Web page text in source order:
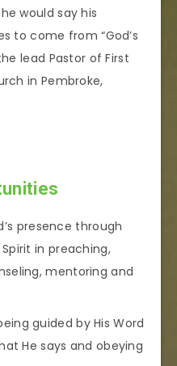
would say his
to come from “God’s
lead Pastor of First
in Pembroke,
presence through
in preaching,
mentoring and
guided by His Word
He says and obeying